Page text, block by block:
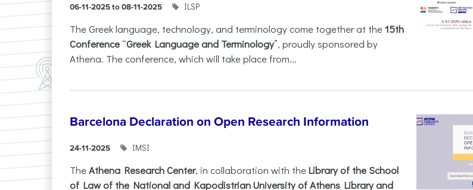
06-11-2025 to 08-11-2025 ILSP
The Greek language, technology, and terminology come together at the15th
Conference “Greek Language and Terminology”, proudly sponsored by
Athena. The conference, which will take place from...
Barcelona Declaration on Open Research Information
24-11-2025 IMSI
TheAthena Research Center, in collaboration with theLibrary of the School
of Law of the National and Kapodistrian University of Athens Library and